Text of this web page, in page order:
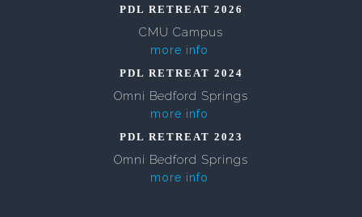
PDL RETREAT 2026
CMU Campus
more info
PDL RETREAT 2024
Omni Bedford Springs
more info
PDL RETREAT 2023
Omni Bedford Springs
more info